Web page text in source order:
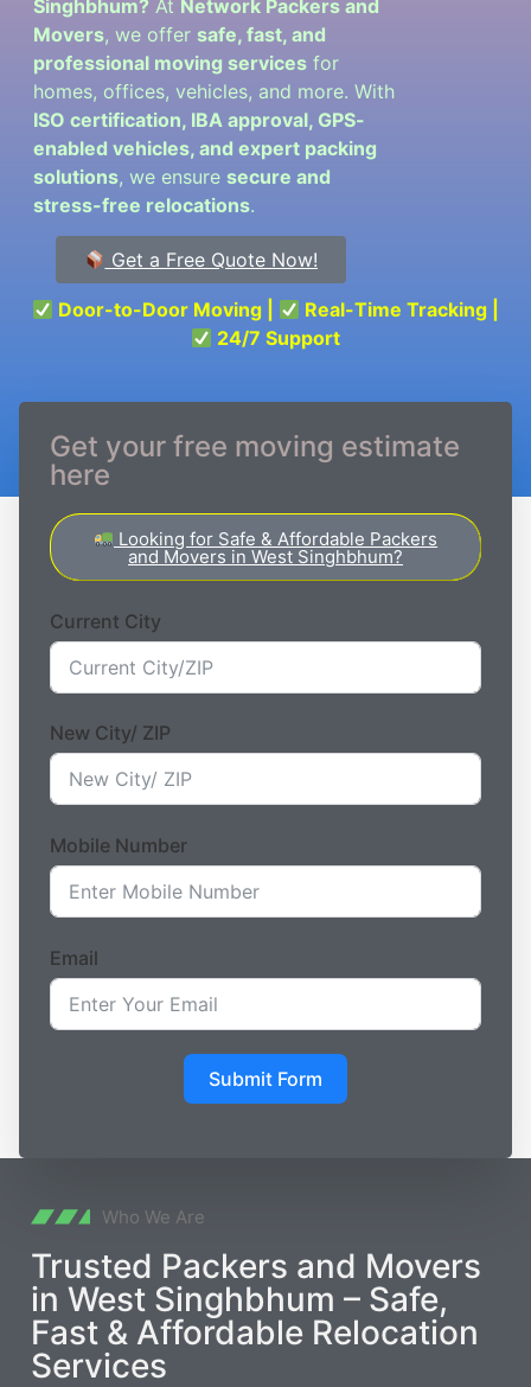
Singhbhum? At Network Packers and
Movers, we offer safe, fast, and
professional moving services for
homes, offices, vehicles, and more. With
ISO certification, IBA approval, GPS-
enabled vehicles, and expert packing
solutions, we ensure secure and
stress-free relocations.
Get a Free Quote Now!
Door-to-Door Moving |
Real-Time Tracking |
24/7 Support
Get your free moving estimate
here
Looking for Safe & Affordable Packers
and Movers in West Singhbhum?
Current City
New City/ ZIP
Mobile Number
Email
Submit Form
Who We Are
Trusted Packers and Movers
in West Singhbhum – Safe,
Fast & Affordable Relocation
Services